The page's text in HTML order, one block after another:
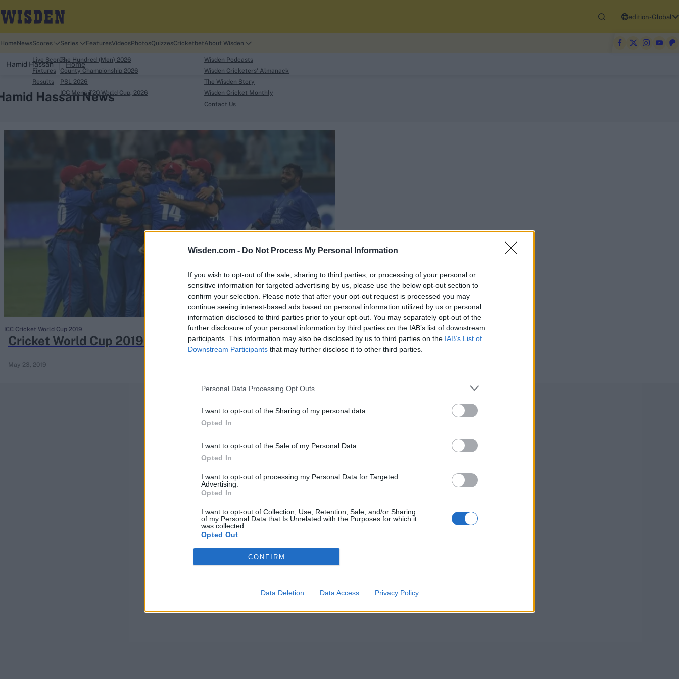
Wisden.com - Do Not Process My Personal Information
If you wish to opt-out of the sale, sharing to third parties, or processing of your personal or
sensitive information for targeted advertising by us, please use the below opt-out section to
confirm your selection. Please note that after your opt-out request is processed you may
continue seeing interest-based ads based on personal information utilized by us or personal
information disclosed to third parties prior to your opt-out. You may separately opt-out of the
further disclosure of your personal information by third parties on the IAB’s list of downstream
participants. This information may also be disclosed by us to third parties on the IAB’s List of
Downstream Participants that may further disclose it to other third parties.
Personal Data Processing Opt Outs
I want to opt-out of the Sharing of my personal data.
Opted In
I want to opt-out of the Sale of my Personal Data.
Opted In
I want to opt-out of processing my Personal Data for Targeted
Advertising.
Opted In
I want to opt-out of Collection, Use, Retention, Sale, and/or Sharing
of my Personal Data that Is Unrelated with the Purposes for which it
was collected.
Opted Out
CONFIRM
Data Deletion Data Access Privacy Policy
Looking for...
Border-Gavaskar Trophy
Joe Root
IPL Auction
Perth Test
Rohit Sharma
Kane Williamson
edition-Global
Home NewsScores
Live Scores
Fixtures
Results
Series
The Hundred (Men) 2026
County Championship 2026
PSL 2026
ICC Men's T20 World Cup, 2026
FeaturesVideosPhotosQuizzesCricketbetAbout Wisden
Wisden Podcasts
Wisden Cricketers' Almanack
The Wisden Story
Wisden Cricket Monthly
Contact Us
Hamid Hassan Home
Hassan News
Cricket World Cup 2019 team preview: Afghanistan
May 23, 2019
ICC Cricket World Cup 2019